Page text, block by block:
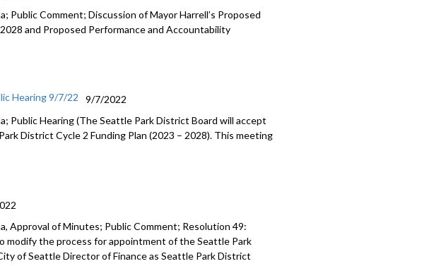
Public Comment;Discussion of Mayor Harrell’s Proposed
2028 and Proposed Performance and Accountability
Hearing 9/7/22
9/7/2022
Public Hearing (The Seattle Park District Board will accept
Park District Cycle 2 Funding Plan (2023 – 2028). This meeting
Approval of Minutes; Public Comment; Resolution 49:
modifythe process for appointment of the Seattle Park
of Seattle Director of Finance as Seattle Park District